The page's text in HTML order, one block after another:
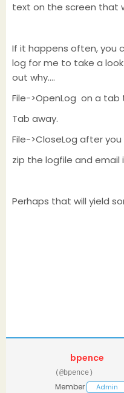
text on the screen that
If it happens often, you
log for me to take a
out why....
File->OpenLog on a tab
Tab away.
File->CloseLog after
zip the logfile and email
Perhaps that will yield
bpence
(@bpence)
Member Admin